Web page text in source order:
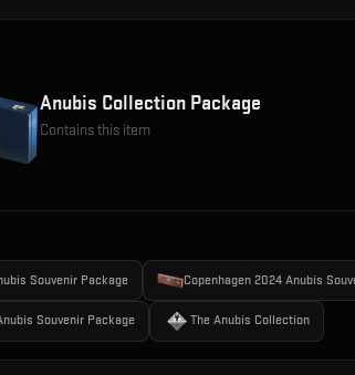
Anubis Collection Package
Contains this item
Souvenir Package Copenhagen 2024 Anubis
Souvenir Package The Anubis Collection